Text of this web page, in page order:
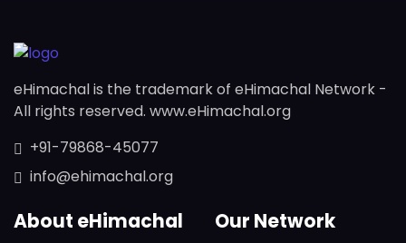
eHimachal is the trademark of eHimachal Network -
All rights reserved. www.eHimachal.org
+91-79868-45077
info@ehimachal.org
About eHimachal Our Network